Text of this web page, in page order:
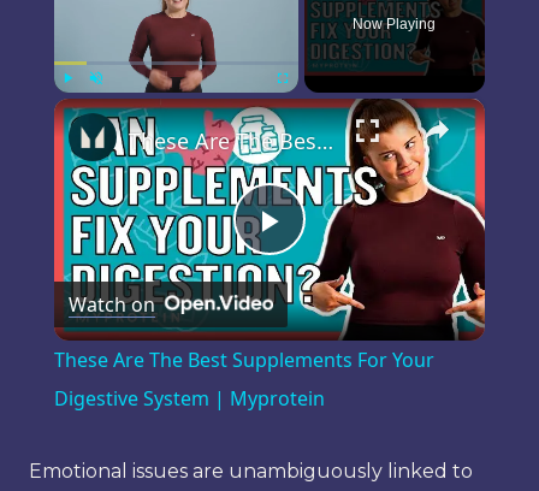
PlayUnmute Fullscreen
Now Playing
×
Play
Video
These Are The Best Supplements For Your Digestive System | Myprotein
Watch on
These Are The Best Supplements For Your
Digestive System | Myprotein
Emotional issues are unambiguously linked to